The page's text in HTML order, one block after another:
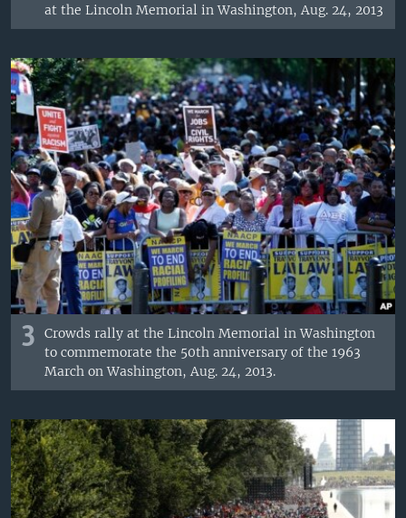
at the Lincoln Memorial in Washington, Aug. 24, 2013
3
Crowds rally at the Lincoln Memorial in Washington
to commemorate the 50th anniversary of the 1963
March on Washington, Aug. 24, 2013.